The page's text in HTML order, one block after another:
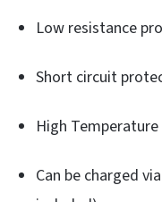
Low resistance
Short circuit
High
Can be charged